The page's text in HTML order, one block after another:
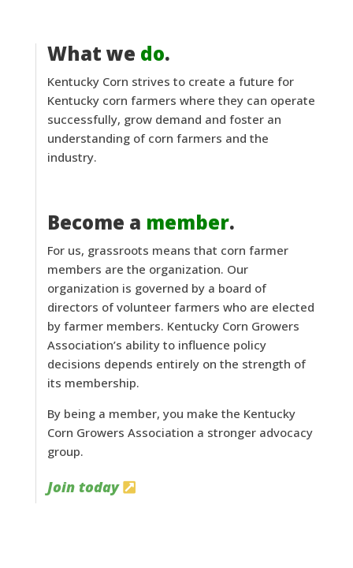
What we do.
Kentucky Corn strives to create a future for
Kentucky corn farmers where they can operate
successfully, grow demand and foster an
understanding of corn farmers and the
industry.
Become a member.
For us, grassroots means that corn farmer
members are the organization. Our
organization is governed by a board of
directors of volunteer farmers who are elected
by farmer members. Kentucky Corn Growers
Association’s ability to influence policy
decisions depends entirely on the strength of
its membership.
By being a member, you make the Kentucky
Corn Growers Association a stronger advocacy
group.
Join today